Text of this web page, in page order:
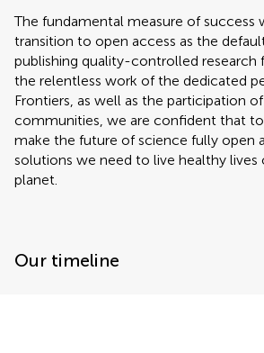
The fundamental measure of success
transition to open access as the
publishing quality-controlled research
the relentless work of the dedicated
Frontiers, as well as the participation
communities, we are confident that
make the future of science fully open
solutions we need to live healthy lives
planet.
Our timeline